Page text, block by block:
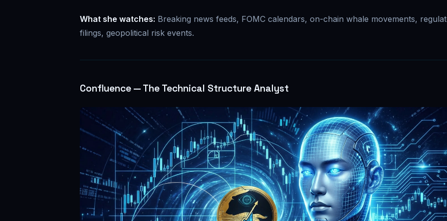
What she watches: Breaking news feeds, FOMC calendars, on-chain whale movements,
filings, geopolitical risk events.
Confluence — The Technical Structure Analyst